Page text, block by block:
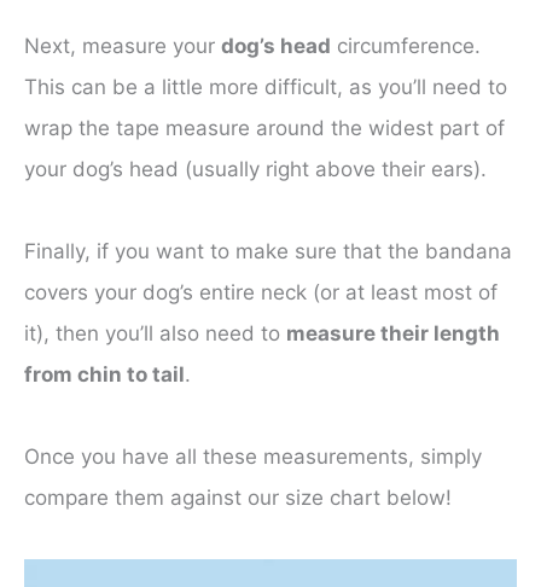
Next, measure your dog’s head circumference.
This can be a little more difficult, as you’ll need to
wrap the tape measure around the widest part of
your dog’s head (usually right above their ears).
Finally, if you want to make sure that the bandana
covers your dog’s entire neck (or at least most of
it), then you’ll also need to measure their length
from chin to tail.
Once you have all these measurements, simply
compare them against our size chart below!